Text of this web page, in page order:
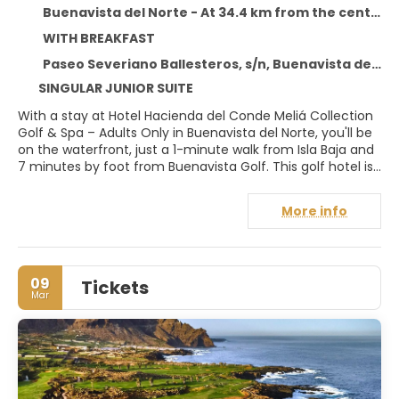
Buenavista del Norte - At 34.4 km from the centre
WITH BREAKFAST
Paseo Severiano Ballesteros, s/n, Buenavista del Norte 38480
SINGULAR JUNIOR SUITE
With a stay at Hotel Hacienda del Conde Meliá Collection
Golf & Spa – Adults Only in Buenavista del Norte, you'll be
on the waterfront, just a 1-minute walk from Isla Baja and
7 minutes by foot from Buenavista Golf. This golf hotel is
Relax at the full-service spa, where you can enjoy
massages, body treatments, and facials. After practicing
your swing on the golf course, you can dip into one of the
2 outdoor pools. This hotel also features complimentary
wireless internet access, concierge services, and wedding
services.
Make yourself at home in one of the 117 air-conditioned
rooms featuring minibars and flat-screen televisions.
Your bed comes with down comforters and premium
More info
09
Mar Tickets